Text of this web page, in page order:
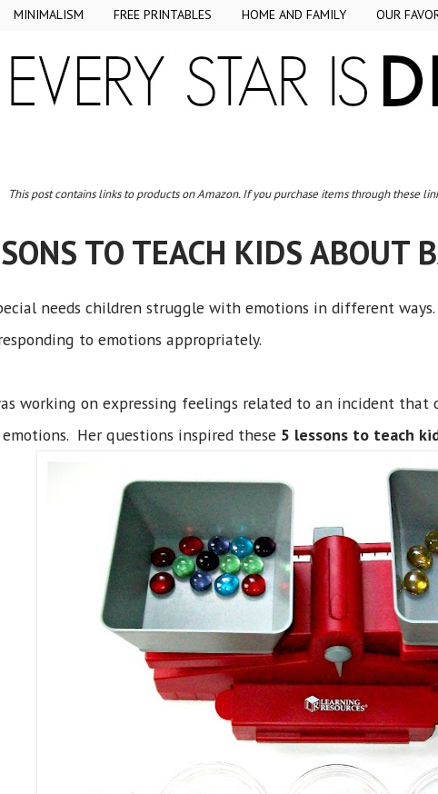
MINIMALISM FREE PRINTABLES HOME AND FAMILY OUR
This post contains links to products on Amazon. If you purchase items through these
TO TEACH KIDS ABOUT
needs children struggle with emotions in different
to emotions appropriately.
working on expressing feelings related to an incident
Her questions inspired these 5 lessons to teach